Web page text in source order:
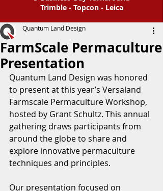
Trimble - Topcon - Leica
FarmScale Permaculture
Presentation
Quantum Land Design
Quantum Land Design was honored
to present at this year’s Versaland
Farmscale Permaculture Workshop,
hosted by Grant Schultz. This annual
gathering draws participants from
around the globe to share and
explore innovative permaculture
techniques and principles.
Our presentation focused on